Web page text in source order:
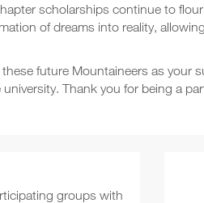
scholarships continue to
of dreams into reality,
future Mountaineers as
Thank you for being a
groups with